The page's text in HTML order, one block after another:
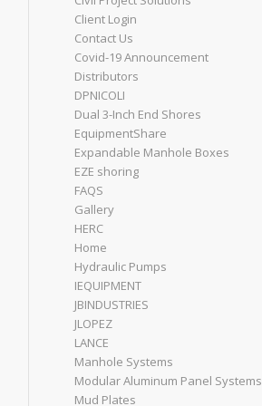
Client Login
Contact Us
Covid-19 Announcement
Distributors
DPNICOLI
Dual 3-Inch End Shores
EquipmentShare
Expandable Manhole Boxes
EZE shoring
FAQS
Gallery
HERC
Home
Hydraulic Pumps
IEQUIPMENT
JBINDUSTRIES
JLOPEZ
LANCE
Manhole Systems
Modular Aluminum Panel Systems
Mud Plates